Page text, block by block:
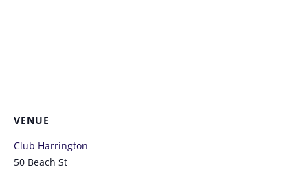
VENUE
Club Harrington
50 Beach St